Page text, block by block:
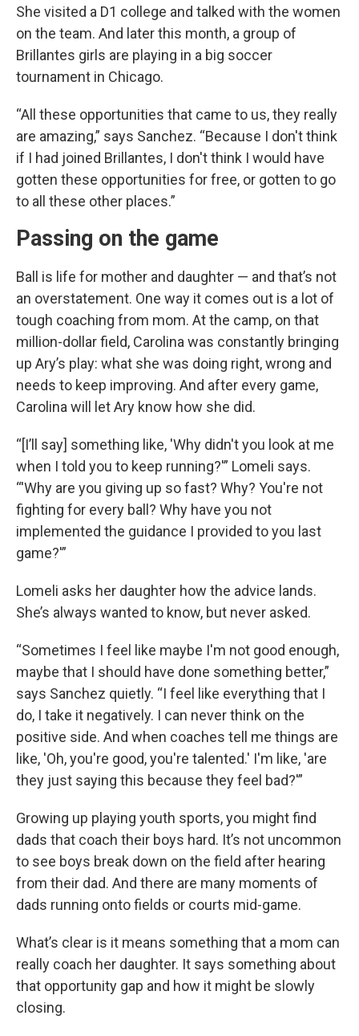
She visited a D1 college and talked with the women
on the team. And later this month, a group of
Brillantes girls are playing in a big soccer
tournament in Chicago.
“All these opportunities that came to us, they really
are amazing,” says Sanchez. “Because I don't think
if I had joined Brillantes, I don't think I would have
gotten these opportunities for free, or gotten to go
to all these other places.”
Passing on the game
Ball is life for mother and daughter — and that’s not
an overstatement. One way it comes out is a lot of
tough coaching from mom. At the camp, on that
million-dollar field, Carolina was constantly bringing
up Ary’s play: what she was doing right, wrong and
needs to keep improving. And after every game,
Carolina will let Ary know how she did.
“[I’ll say] something like, 'Why didn't you look at me
when I told you to keep running?'” Lomeli says.
“'Why are you giving up so fast? Why? You're not
fighting for every ball? Why have you not
implemented the guidance I provided to you last
game?'”
Lomeli asks her daughter how the advice lands.
She’s always wanted to know, but never asked.
“Sometimes I feel like maybe I'm not good enough,
maybe that I should have done something better,”
says Sanchez quietly. “I feel like everything that I
do, I take it negatively. I can never think on the
positive side. And when coaches tell me things are
like, 'Oh, you're good, you're talented.' I'm like, 'are
they just saying this because they feel bad?'”
Growing up playing youth sports, you might find
dads that coach their boys hard. It’s not uncommon
to see boys break down on the field after hearing
from their dad. And there are many moments of
dads running onto fields or courts mid-game.
What’s clear is it means something that a mom can
really coach her daughter. It says something about
that opportunity gap and how it might be slowly
closing.